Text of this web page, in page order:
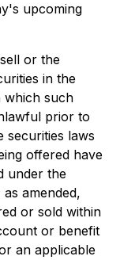
upcoming
or the
in the
which such
prior to
securities laws
offered have
under the
amended,
or sold within
or benefit
an applicable